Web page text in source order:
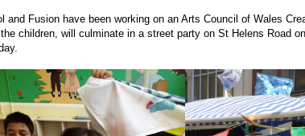
and Fusion have been working on an Arts Council of Wales
children, will culminate in a street party on St Helens Road